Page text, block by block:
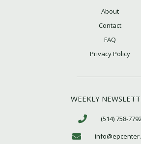
About
Contact
FAQ
Privacy Policy
WEEKLY
(514) 758-